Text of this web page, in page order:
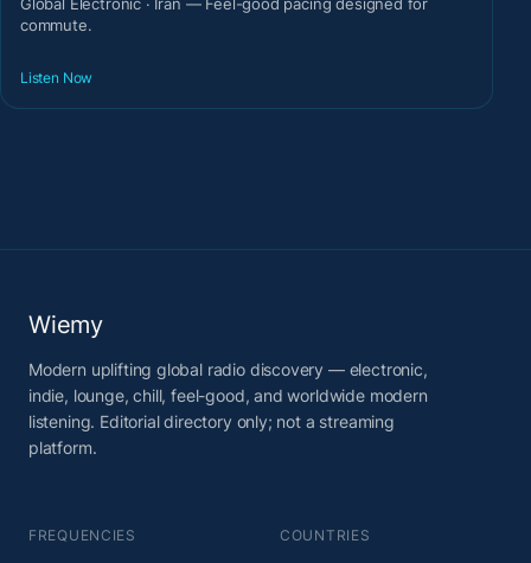
commute.
Listen Now
Wiemy
Modern uplifting global radio discovery — electronic,
indie, lounge, chill, feel-good, and worldwide modern
listening. Editorial directory only; not a streaming
platform.
FREQUENCIES COUNTRIES